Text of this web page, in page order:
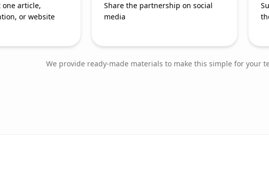
one article,
or website
Share the partnership on social
media
We provide ready-made materials to make this simple for your